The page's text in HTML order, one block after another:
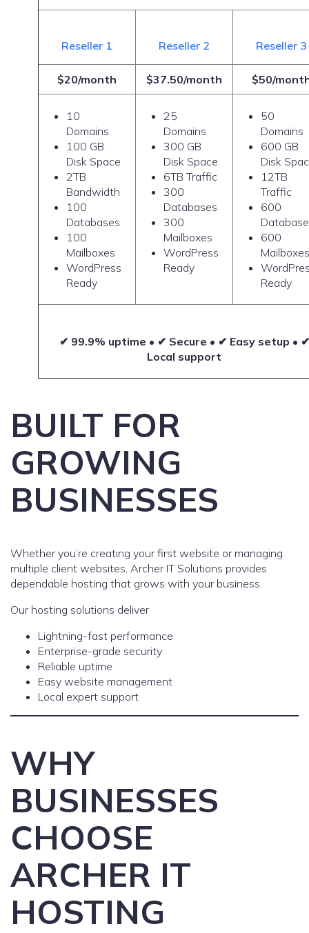
Reseller 1 Reseller 2 Reseller 3
$20/month $37.50/month $50/
10
Domains
100 GB
Disk Space
2TB
Bandwidth
100
Databases
100
Mailboxes
WordPress
Ready
25
Domains
300 GB
Disk Space
6TB Traffic
300
Databases
300
Mailboxes
WordPress
Ready
50
Domains
600 GB
Disk
12TB
Traffic
600
600
Mailboxes
Ready
✔ 99.9% uptime • ✔ Secure • ✔ Easy setup • ✔
Local support
BUILT FOR
GROWING
BUSINESSES
Whether you’re creating your first website or managing
multiple client websites, Archer IT Solutions provides
dependable hosting that grows with your business.
Our hosting solutions deliver
Lightning-fast performance
Enterprise-grade security
Reliable uptime
Easy website management
Local expert support
WHY
BUSINESSES
CHOOSE
ARCHER IT
HOSTING